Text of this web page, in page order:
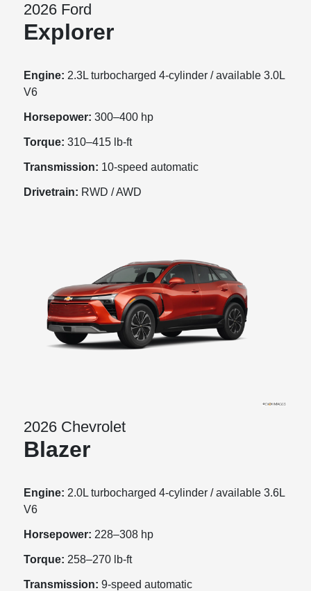
2026 Ford
Explorer
Engine: 2.3L turbocharged 4-cylinder / available 3.0L
V6
Horsepower: 300–400 hp
Torque: 310–415 lb-ft
Transmission: 10-speed automatic
Drivetrain: RWD / AWD
2026 Chevrolet
Blazer
Engine: 2.0L turbocharged 4-cylinder / available 3.6L
V6
Horsepower: 228–308 hp
Torque: 258–270 lb-ft
Transmission: 9-speed automatic